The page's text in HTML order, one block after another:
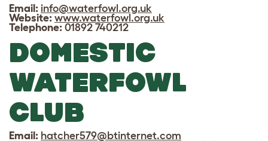
Email: info@waterfowl.org.uk
Website: www.waterfowl.org.uk
Telephone: 01892 740212
DOMESTIC
WATERFOWL
CLUB
Email: hatcher579@btinternet.com